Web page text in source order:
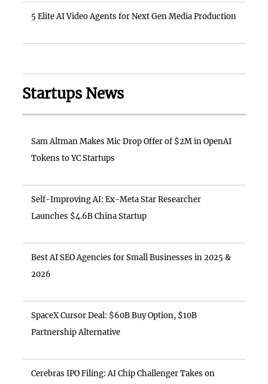
5 Elite AI Video Agents for Next Gen Media Production
Startups News
Sam Altman Makes Mic Drop Offer of $2M in OpenAI
Tokens to YC Startups
Self-Improving AI: Ex-Meta Star Researcher
Launches $4.6B China Startup
Best AI SEO Agencies for Small Businesses in 2025 &
2026
SpaceX Cursor Deal: $60B Buy Option, $10B
Partnership Alternative
Cerebras IPO Filing: AI Chip Challenger Takes on